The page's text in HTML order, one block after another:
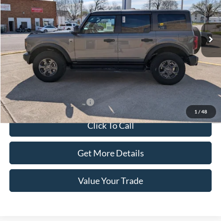
1 / 48
In Stock Ext. Int.
Less
MSRP:
$51,800
Doc Fee:
+$100
Sale Price:
$51,900
Offers You May Qualify For
Click To Call
Get More Details
Value Your Trade